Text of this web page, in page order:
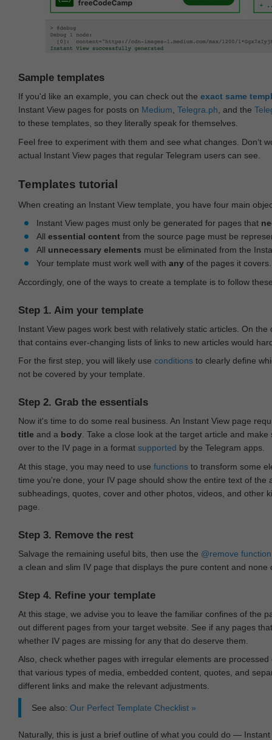
Sample templates
If you'd like an example, you can check out the exact same
Instant View pages for posts on Medium Telegra.ph , and the
to these templates, so they literally speak for themselves.
Feel free to experiment with them and see what changes. Don‘t
actual Instant View pages that regular Telegram users can see.
Templates tutorial
When creating an Instant View template, you have four main
Instant View pages must only be generated for pages that
All essential content from the source page must be
All unnecessary elements must be eliminated from the
Your template must work well with any of the pages it covers.
Accordingly, one of the ways to create a template is to follow
Step 1. Aim your template
Instant View pages work best with relatively static articles. On
that contains ever-changing lists of links to new articles would
For the first step, you will likely use conditions to clearly define
not be covered by your template.
Step 2. Grab the essentials
Now it's time to do some real business. An Instant View page
title and a body . Take a close look at the target article and
over to the IV page in a format supported by the Telegram apps.
At this stage, you may need to use functions to transform some
time you're done, your IV page should show the entire text of the
subheadings, quotes, cover and other photos, videos, and other
page.
Step 3. Remove the rest
Salvage the remaining useful bits, then use the @remove function
a clean and slim IV page that displays the pure content and none
Step 4. Refine your template
At this stage, we advise you to leave the familiar confines of the
out different pages from your target website. See if any pages
whether IV pages are missing for any that do deserve them.
Also, check whether pages with irregular elements are
that various types of media, embedded content, quotes, and
different links and make the relevant adjustments.
See also: Our Perfect Template Checklist »
Naturally, this is just a brief outline of what you could do —